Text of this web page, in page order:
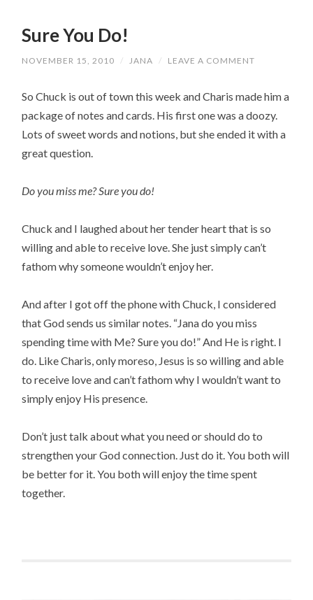
Sure You Do!
NOVEMBER 15, 2010 / JANA / LEAVE A COMMENT
So Chuck is out of town this week and Charis made him a
package of notes and cards. His first one was a doozy.
Lots of sweet words and notions, but she ended it with a
great question.
Do you miss me? Sure you do!
Chuck and I laughed about her tender heart that is so
willing and able to receive love. She just simply can’t
fathom why someone wouldn’t enjoy her.
And after I got off the phone with Chuck, I considered
that God sends us similar notes. “Jana do you miss
spending time with Me? Sure you do!” And He is right. I
do. Like Charis, only moreso, Jesus is so willing and able
to receive love and can’t fathom why I wouldn’t want to
simply enjoy His presence.
Don’t just talk about what you need or should do to
strengthen your God connection. Just do it. You both will
be better for it. You both will enjoy the time spent
together.